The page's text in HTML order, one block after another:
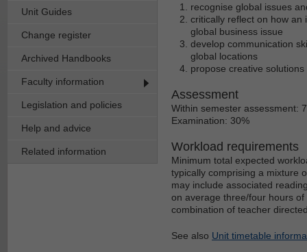
Unit Guides
Change register
Archived Handbooks
Faculty information
Legislation and policies
Help and advice
Related information
recognise global issues
critically reflect on how an
global business issue
develop communication
global locations
propose creative
Assessment
Within semester assessment:
Examination: 30%
Workload requirements
Minimum total expected
typically comprising a mixture
may include associated
on average three/four hours
combination of teacher
See also Unit timetable